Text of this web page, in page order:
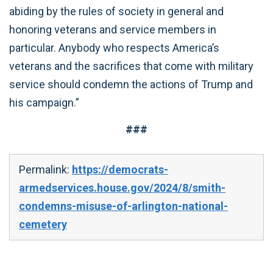
abiding by the rules of society in general and
honoring veterans and service members in
particular. Anybody who respects America’s
veterans and the sacrifices that come with military
service should condemn the actions of Trump and
his campaign.”
###
Permalink: https://democrats-
armedservices.house.gov/2024/8/smith-
condemns-misuse-of-arlington-national-
cemetery